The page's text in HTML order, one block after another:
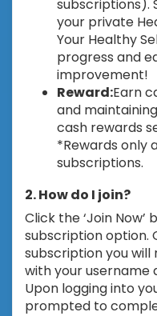
subscriptions).
your private
Your Healthy
progress and
improvement!
Reward:Earn
and
cash rewards
*Rewards only
subscriptions.
2. How do I join?
Click the ‘Join
subscription option.
subscription you
with your username
Upon logging into
prompted to